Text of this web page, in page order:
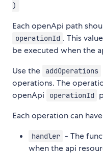
)
Each openApi path
operationId . This
be executed when the
Use the
addOperations
operations. The
openApi
operationId
Each operation can
handler - The
when the api